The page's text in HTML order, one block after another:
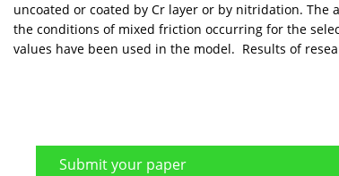
uncoated or coated by Cr layer or by nitridation.
the conditions of mixed friction occurring for the
values have been used in the model. Results of
Submit your paper